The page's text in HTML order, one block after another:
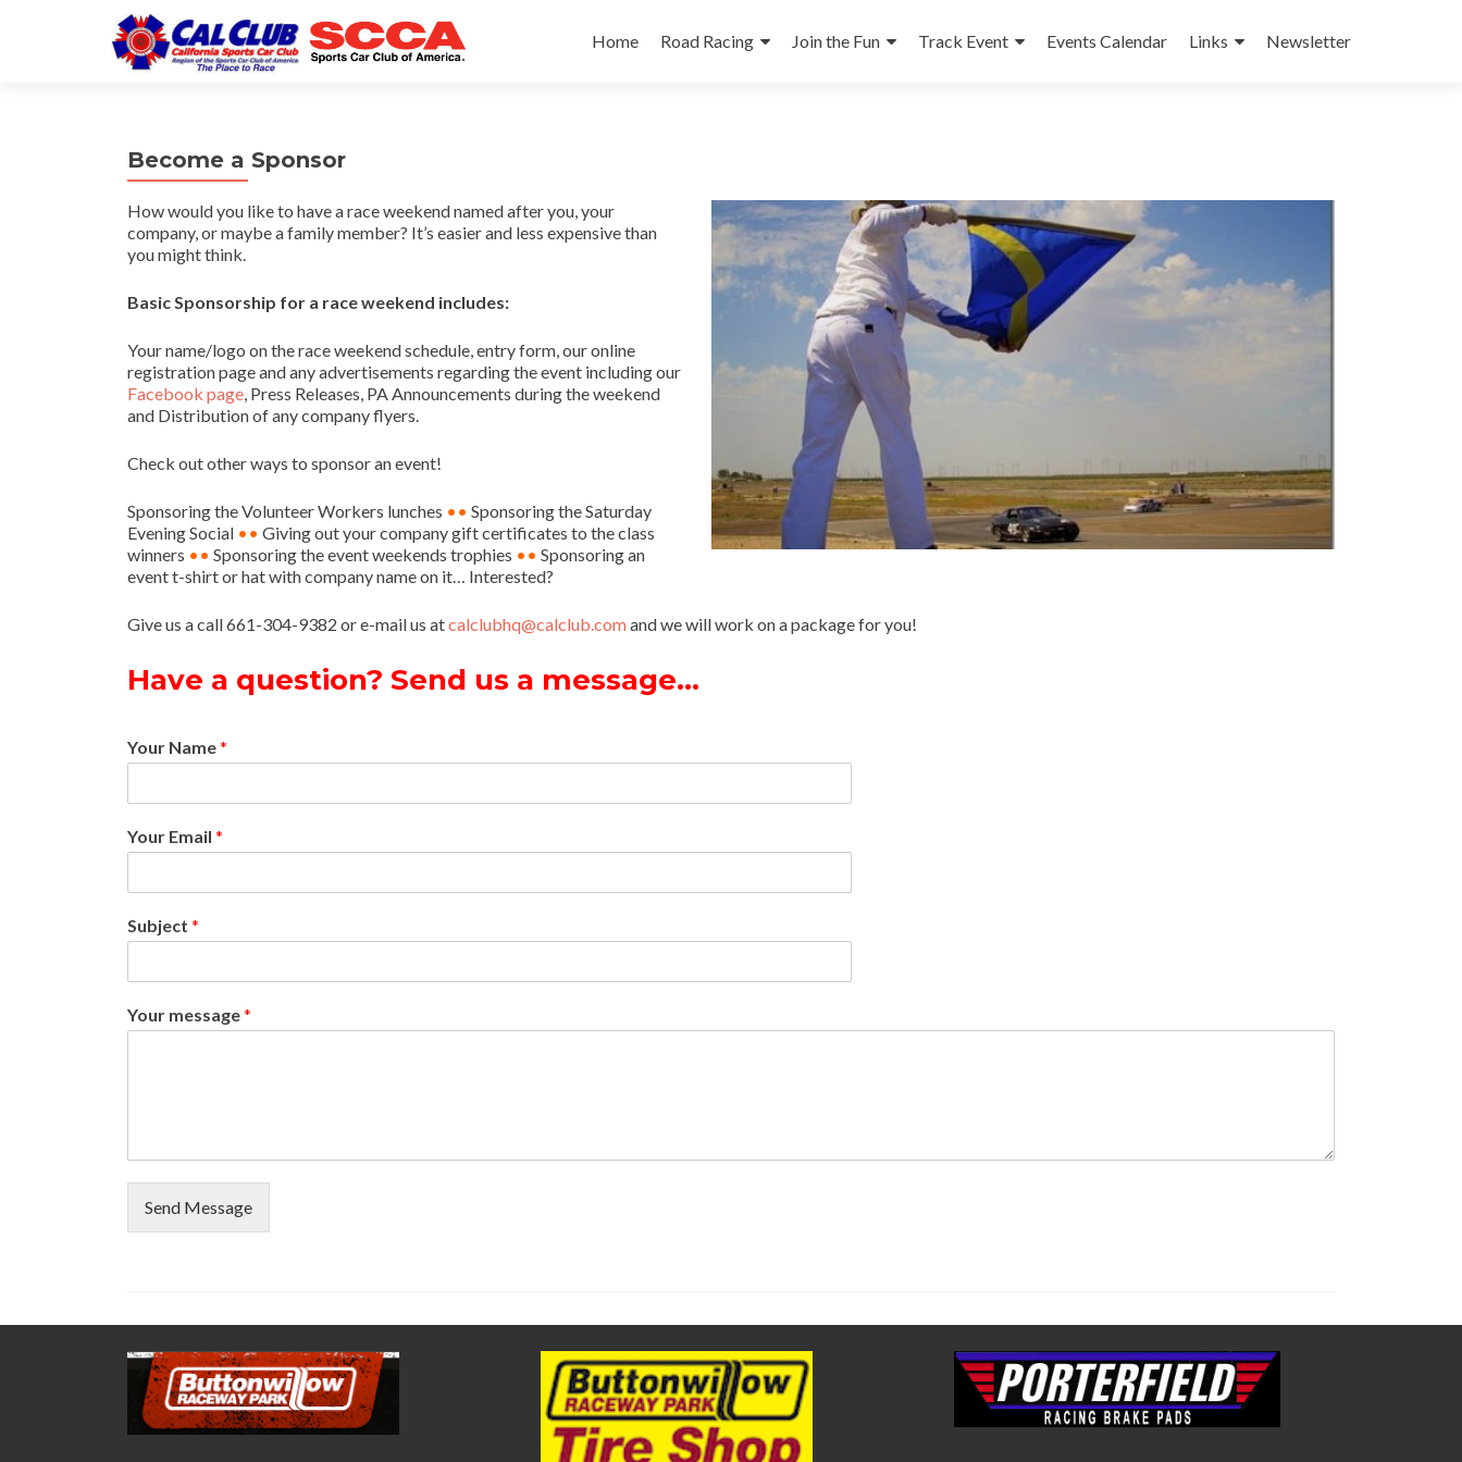
to
Home Road Racing Join the Fun Track Event Events Calendar Links Newsletter
Become a Sponsor
How would you like to have a race weekend named after you, your
company, or maybe a family member? It’s easier and less expensive than
you might think.
Basic Sponsorship for a race weekend includes:
Your name/logo on the race weekend schedule, entry form, our online
registration page and any advertisements regarding the event including our
Facebook page, Press Releases, PA Announcements during the weekend
and Distribution of any company flyers.
Check out other ways to sponsor an event!
Sponsoring the Volunteer Workers lunches •• Sponsoring the Saturday
Evening Social •• Giving out your company gift certificates to the class
winners •• Sponsoring the event weekends trophies •• Sponsoring an
event t-shirt or hat with company name on it… Interested?
Give us a call 661-304-9382 or e-mail us atcalclubhq@calclub.comand we will work on a package for you!
Have a question? Send us a message…
Your Name*
Your Email *
Subject *
Your message*
Send Message